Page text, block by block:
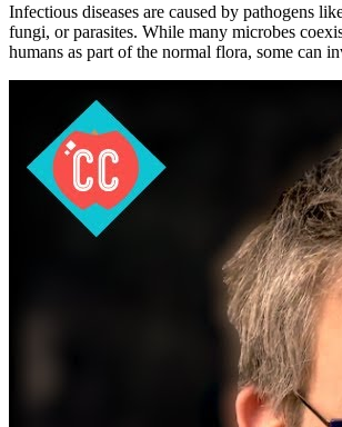
Infectious diseases are caused by pathogens
fungi, or parasites. While many microbes
humans as part of the normal flora, some can